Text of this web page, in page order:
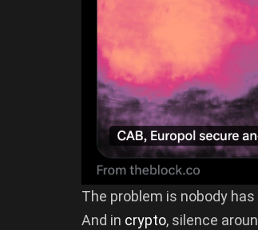
The problem is nobody
And in crypto, silence